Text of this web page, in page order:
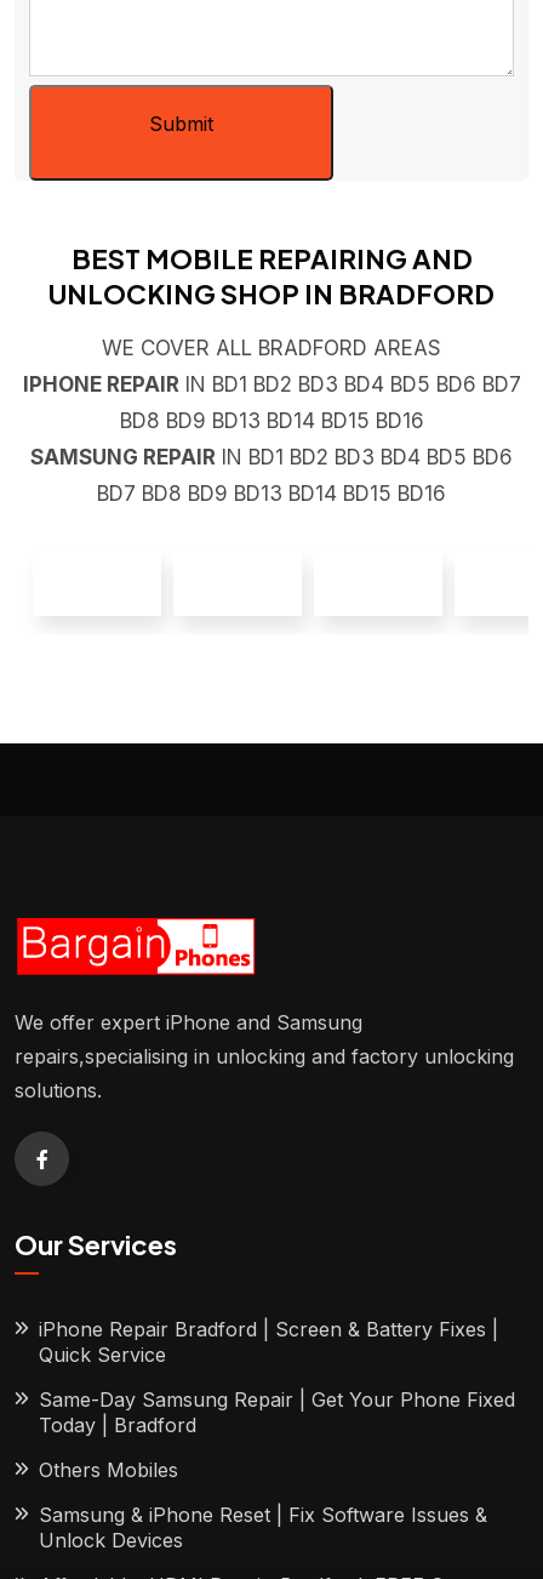
Submit
BEST MOBILE REPAIRING AND
UNLOCKING SHOP IN BRADFORD
WE COVER ALL BRADFORD AREAS
IPHONE REPAIRIN BD1 BD2 BD3 BD4 BD5 BD6 BD7
BD8 BD9 BD13 BD14 BD15 BD16
SAMSUNG REPAIR IN BD1 BD2 BD3 BD4 BD5 BD6
BD7 BD8 BD9 BD13 BD14 BD15 BD16
We offer expert iPhone and Samsung
repairs,specialising in unlocking and factory unlocking
solutions.
Our Services
iPhone Repair Bradford | Screen & Battery Fixes |
Quick Service
Same-Day Samsung Repair | Get Your Phone Fixed
Today | Bradford
Others Mobiles
Samsung & iPhone Reset | Fix Software Issues &
Unlock Devices